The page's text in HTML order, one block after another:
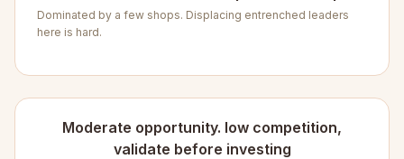
Dominated by a few shops. Displacing entrenched leaders
here is hard.
Moderate opportunity. low competition,
validate before investing